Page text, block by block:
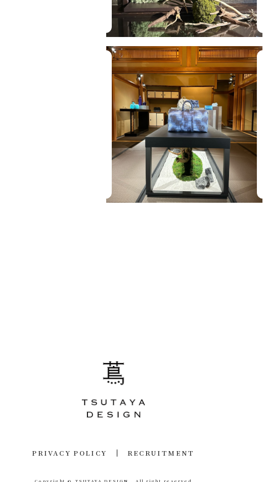
PRIVACY POLICY RECRUITMENT
Copyright © TSUTAYA DESIGN . All right reserved